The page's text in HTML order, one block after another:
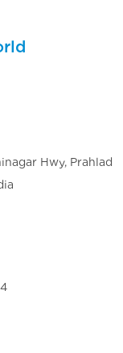
Hwy, Prahlad